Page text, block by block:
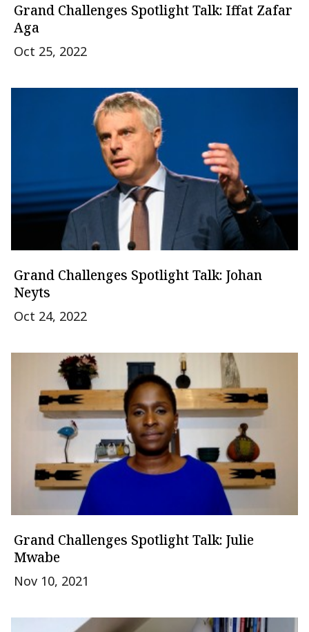
Grand Challenges Spotlight Talk: Iffat Zafar
Aga
Oct 25, 2022
Grand Challenges Spotlight Talk: Johan
Neyts
Oct 24, 2022
Grand Challenges Spotlight Talk: Julie
Mwabe
Nov 10, 2021